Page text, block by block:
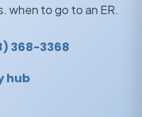
when to go to an ER.
368-3368
hub